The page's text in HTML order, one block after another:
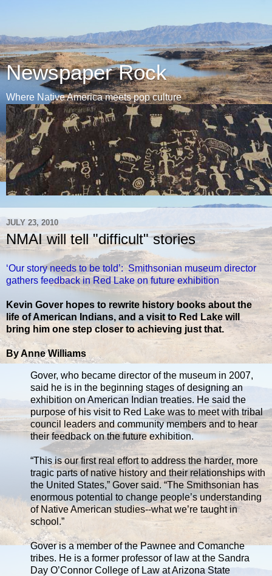
Newspaper Rock
Where Native America meets pop culture
JULY 23, 2010
NMAI will tell "difficult" stories
‘Our story needs to be told’: Smithsonian museum director
gathers feedback in Red Lake on future exhibition
Kevin Gover hopes to rewrite history books about the
life of American Indians, and a visit to Red Lake will
bring him one step closer to achieving just that.
By Anne Williams
Gover, who became director of the museum in 2007,
said he is in the beginning stages of designing an
exhibition on American Indian treaties. He said the
purpose of his visit to Red Lake was to meet with tribal
council leaders and community members and to hear
their feedback on the future exhibition.
“This is our first real effort to address the harder, more
tragic parts of native history and their relationships with
the United States,” Gover said. “The Smithsonian has
enormous potential to change people’s understanding
of Native American studies--what we’re taught in
school.”
Gover is a member of the Pawnee and Comanche
tribes. He is a former professor of law at the Sandra
Day O’Connor College of Law at Arizona State